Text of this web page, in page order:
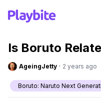
Is Boruto
AgeingJetty · 2 years ago
Boruto: Naruto Next